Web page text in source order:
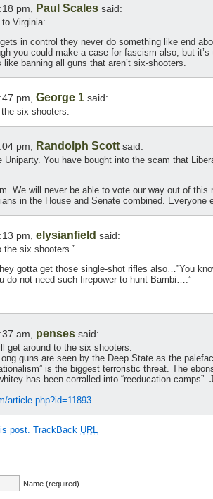
pm, Paul Scales said:
Virginia:
gets in control they never do something like end
you could make a case for fascism also, but
banning all guns that aren’t six-shooters.
pm, George 1 said:
six shooters.
pm, Randolph Scott said:
Uniparty. You have bought into the scam that
We will never be able to vote our way out of
in the House and Senate combined. Everyone
pm, elysianfield said:
the six shooters.”
gotta get those single-shot rifles also…”You
do not need such firepower to hunt Bambi….”
am, penses said:
get around to the six shooters.
guns are seen by the Deep State as the
is the biggest terroristic threat. The
has been corralled into “reeducation camps”.
article.php?id=11893
post. TrackBack URL
Name (required)